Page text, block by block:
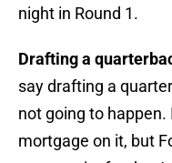
night in Round 1.
Drafting a
say drafting a
not going to happen.
mortgage on it, but